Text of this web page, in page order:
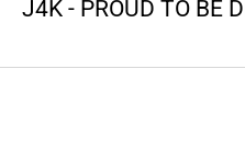
J4K - PROUD TO BE